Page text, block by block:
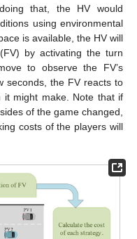
that, the HV would
using environmental
is available, the HV will
by activating the turn
to observe the FV’s
seconds, the FV reacts to
it might make. Note that if
of the game changed,
costs of the players will